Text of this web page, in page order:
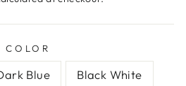
COLOR
Blue Black White